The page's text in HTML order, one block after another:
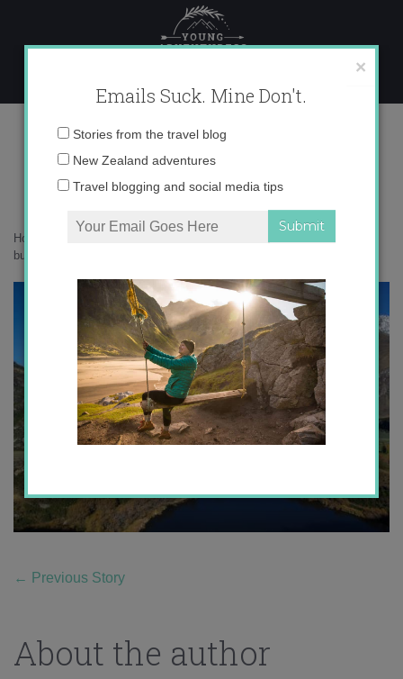
content
IMG_4831 copy 2
Home
bucketlist
← Previous Story
About the author
×
Emails Suck. Mine Don't.
Email
Stories from the travel blog
New Zealand adventures
Travel blogging and social media tips